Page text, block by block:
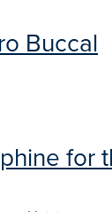
Buccal
for